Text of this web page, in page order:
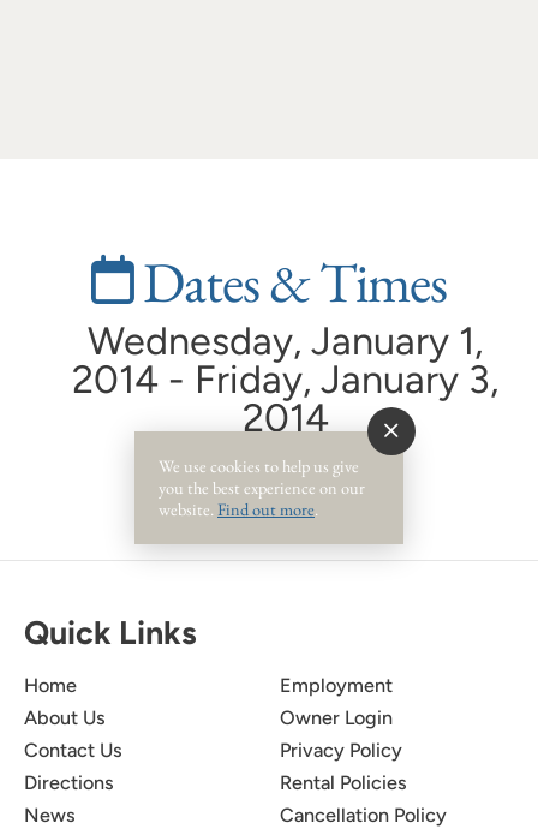
Dates & Times
Wednesday, January 1,
2014 - Friday, January 3,
2014
Quick Links
Home
About Us
Contact Us
Directions
News
Employment
Owner Login
Privacy Policy
Rental Policies
Cancellation Policy
We use cookies to help us give
you the best experience on our
website. Find out more.